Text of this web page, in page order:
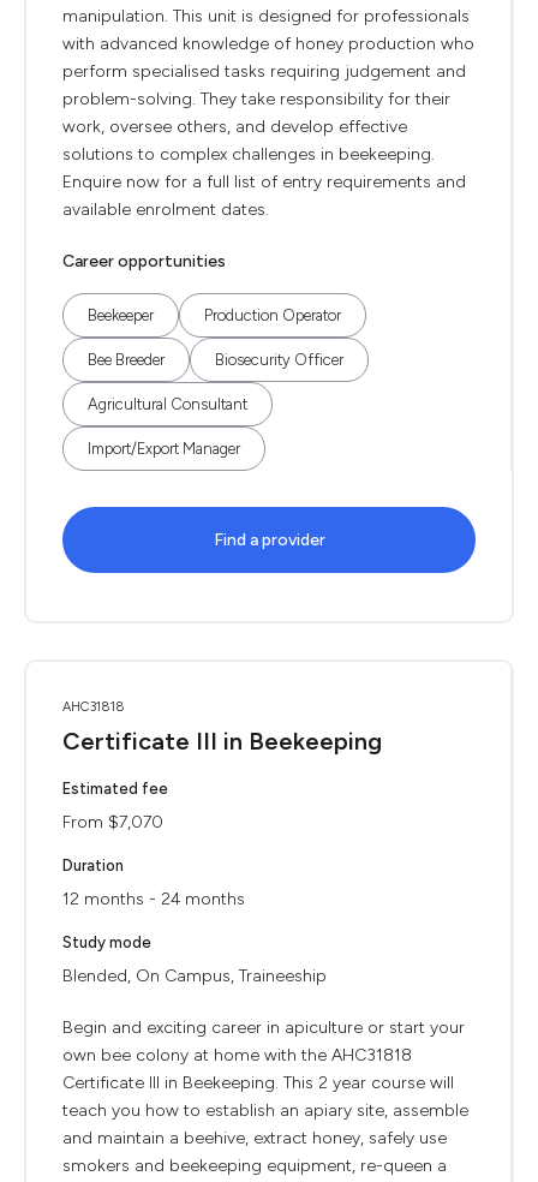
manipulation. This unit is designed for professionals
with advanced knowledge of honey production who
perform specialised tasks requiring judgement and
problem-solving. They take responsibility for their
work, oversee others, and develop effective
solutions to complex challenges in beekeeping.
Enquire now for a full list of entry requirements and
available enrolment dates.
Career opportunities
Beekeeper Production Operator
Bee Breeder Biosecurity Officer
Agricultural Consultant
Import/Export Manager
Find a provider
AHC31818
Certificate III in Beekeeping
Estimated fee
From $7,070
Duration
12 months - 24 months
Study mode
Blended, On Campus, Traineeship
Begin and exciting career in apiculture or start your
own bee colony at home with the AHC31818
Certificate III in Beekeeping. This 2 year course will
teach you how to establish an apiary site, assemble
and maintain a beehive, extract honey, safely use
smokers and beekeeping equipment, re-queen a